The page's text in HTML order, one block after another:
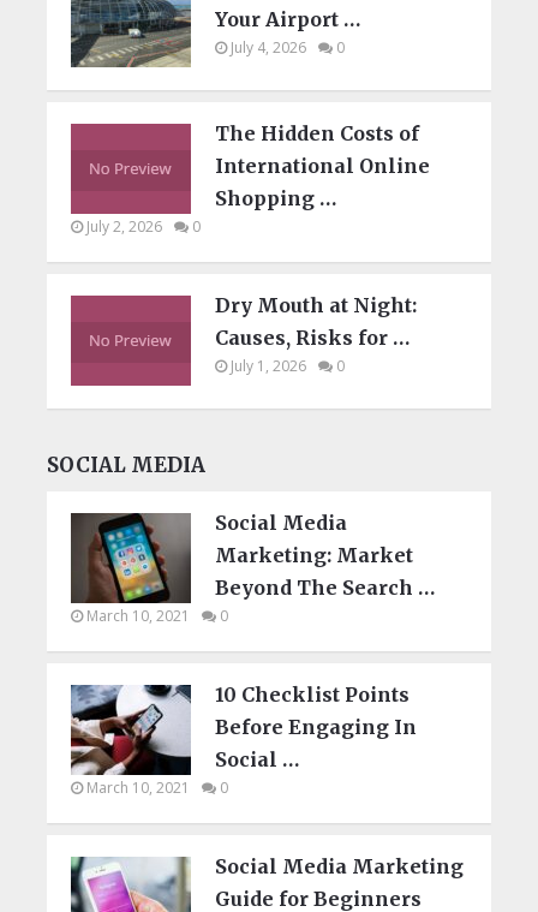
Your Airport …
July 4, 2026 0
The Hidden Costs of
International Online
Shopping …
July 2, 2026 0
Dry Mouth at Night:
Causes, Risks for …
July 1, 2026 0
SOCIAL MEDIA
Social Media
Marketing: Market
Beyond The Search …
March 10, 2021 0
10 Checklist Points
Before Engaging In
Social …
March 10, 2021 0
Social Media Marketing
Guide for Beginners